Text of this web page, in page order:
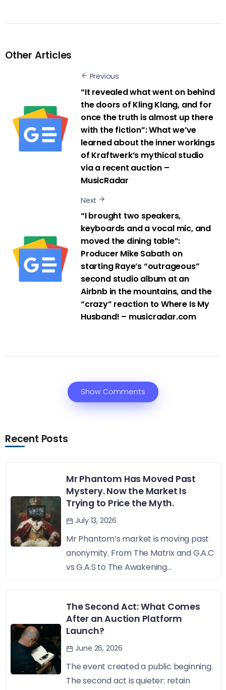
Other Articles
Previous
“It revealed what went on behind
the doors of Kling Klang, and for
once the truth is almost up there
with the fiction”: What we’ve
learned about the inner workings
of Kraftwerk’s mythical studio
via a recent auction –
MusicRadar
Next
“I brought two speakers,
keyboards and a vocal mic, and
moved the dining table”:
Producer Mike Sabath on
starting Raye’s “outrageous”
second studio album at an
Airbnb in the mountains, and the
“crazy” reaction to Where Is My
Husband! – musicradar.com
Show Comments
Recent Posts
Mr Phantom Has Moved Past
Mystery. Now the Market Is
Trying to Price the Myth.
July 13, 2026
Mr Phantom’s market is moving past
anonymity. From The Matrix and G.A.C
vs G.A.S to The Awakening...
The Second Act: What Comes
After an Auction Platform
Launch?
June 26, 2026
The event created a public beginning.
The second act is quieter: retain